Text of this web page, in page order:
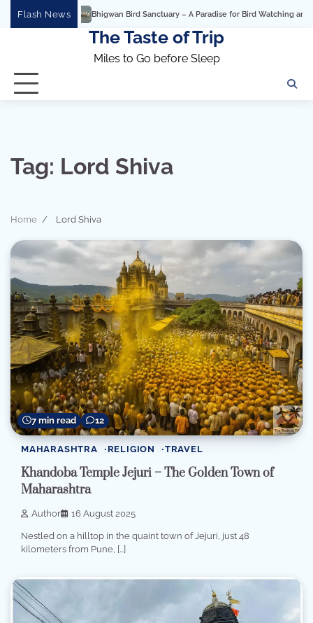
Flash NewsBhigwan Bird Sanctuary – A Paradise for Bird Watching and
The Taste of Trip
Miles to Go before Sleep
Tag: Lord Shiva
Home Lord Shiva
7 min read 12
MAHARASHTRA RELIGION TRAVEL
Khandoba Temple Jejuri – The Golden Town of
Maharashtra
Author 16 August 2025
Nestled on a hilltop in the quaint town of Jejuri, just 48
kilometers from Pune, […]